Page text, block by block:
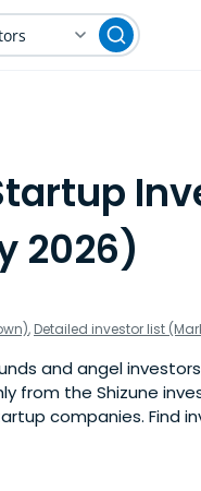
2026)
, Detailed investor list
and angel
from the Shizune
companies. Find